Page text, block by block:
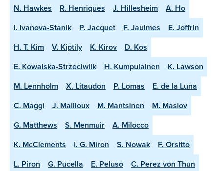
N. Hawkes R. Henriques J. Hillesheim
A. Ho
I. Ivanova-Stanik
P. Jacquet F. Jaulmes
E. Joffrin
H. T. Kim
V. Kiptily K. Kirov
D. Kos
E. Kowalska-Strzeciwilk
H. Kumpulainen
K. Lawson
M. Lennholm
X. Litaudon P. Lomas
E. de la Luna
C. Maggi
J. Mailloux M. Mantsinen
M. Maslov
G. Matthews
S. Menmuir
A. Milocco
K. McClements
I. G. Miron S. Nowak
F. Orsitto
L. Piron
G. Pucella E. Peluso
C. Perez von Thun